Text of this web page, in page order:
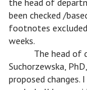
the head of
been checked /
footnotes
weeks.
The head of
Suchorzewska,
proposed changes.